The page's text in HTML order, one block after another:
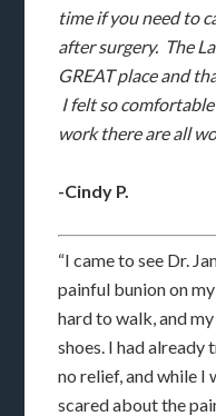
time if you need to
after surgery. The
GREAT place and
I felt so
work there are all
-Cindy P.
“I came to see Dr.
painful bunion on
hard to walk, and
shoes. I had
no relief, and while I
scared about the